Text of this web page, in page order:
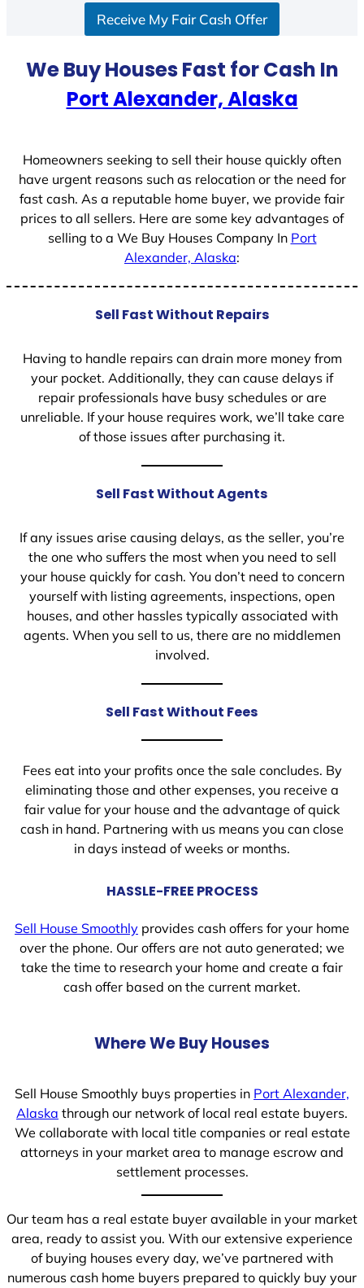
Receive My Fair Cash Offer
We Buy Houses Fast for Cash In
Port Alexander, Alaska
Homeowners seeking to sell their house quickly often
have urgent reasons such as relocation or the need for
fast cash. As a reputable home buyer, we provide fair
prices to all sellers. Here are some key advantages of
selling to a We Buy Houses Company In Port
Alexander, Alaska:
Sell Fast Without Repairs
Having to handle repairs can drain more money from
your pocket. Additionally, they can cause delays if
repair professionals have busy schedules or are
unreliable. If your house requires work, we’ll take care
of those issues after purchasing it.
Sell Fast Without Agents
If any issues arise causing delays, as the seller, you’re
the one who suffers the most when you need to sell
your house quickly for cash. You don’t need to concern
yourself with listing agreements, inspections, open
houses, and other hassles typically associated with
agents. When you sell to us, there are no middlemen
involved.
Sell Fast Without Fees
Fees eat into your profits once the sale concludes. By
eliminating those and other expenses, you receive a
fair value for your house and the advantage of quick
cash in hand. Partnering with us means you can close
in days instead of weeks or months.
HASSLE-FREE PROCESS
Sell House Smoothly provides cash offers for your home
over the phone. Our offers are not auto generated; we
take the time to research your home and create a fair
cash offer based on the current market.
Where We Buy Houses
Sell House Smoothly buys properties in Port Alexander,
Alaska through our network of local real estate buyers.
We collaborate with local title companies or real estate
attorneys in your market area to manage escrow and
settlement processes.
Our team has a real estate buyer available in your market
area, ready to assist you. With our extensive experience
of buying houses every day, we’ve partnered with
numerous cash home buyers prepared to quickly buy your